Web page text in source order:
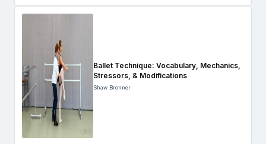
Ballet Technique: Vocabulary, Mechanics,
Stressors, & Modifications
Shaw Bronner